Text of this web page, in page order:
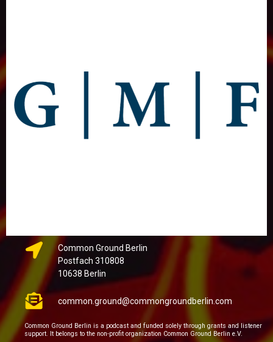
Common Ground Berlin
Postfach 310808
10638 Berlin
common.ground@commongroundberlin.com
Common Ground Berlin is a podcast and funded solely through grants and listener
support. It belongs to the non-profit organization Common Ground Berlin e.V.